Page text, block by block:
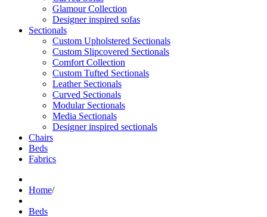
Glamour Collection
Designer inspired sofas
Sectionals
Custom Upholstered Sectionals
Custom Slipcovered Sectionals
Comfort Collection
Custom Tufted Sectionals
Leather Sectionals
Curved Sectionals
Modular Sectionals
Media Sectionals
Designer inspired sectionals
Chairs
Beds
Fabrics
Home/
Beds